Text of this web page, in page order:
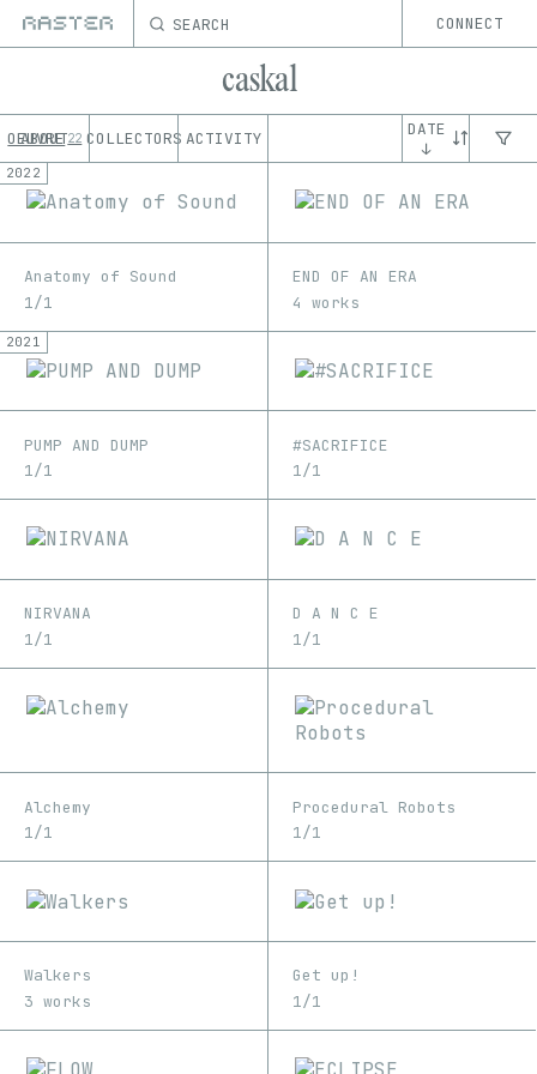
SEARCH CONNECT
caskal
OEUVRE 22 COLLECTORS ACTIVITY
ABOUT
DATE
↓
2022
Anatomy of Sound
1/1
END OF AN ERA
4 works
2021
PUMP AND DUMP
1/1
#SACRIFICE
1/1
NIRVANA
1/1
D A N C E
1/1
Alchemy
1/1
Procedural Robots
1/1
Walkers
3 works
Get up!
1/1